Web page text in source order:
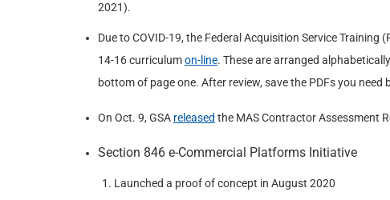
2021).
Due to COVID-19, the Federal Acquisition Service
14-16 curriculumon-line. These are arranged
bottom of page one. After review, save the PDFs you need
On Oct. 9, GSA released the MAS Contractor Assessment
Section 846 e-Commercial Platforms Initiative
Launched a proof of concept in August 2020